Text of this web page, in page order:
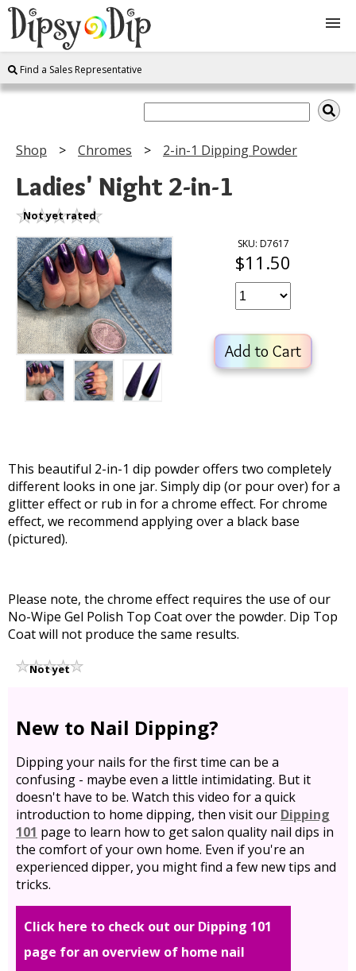
Shop
Instructions
Join
Contact
Log In
Find a Sales Representative
Shop Chromes 2-in-1 Dipping Powder
Ladies' Night 2-in-1
Not yet rated
SKU: D7617
$11.50
Add to Cart
This beautiful 2-in-1 dip powder offers two completely
different looks in one jar. Simply dip (or pour over) for a
glitter effect or rub in for a chrome effect. For chrome
effect, we recommend applying over a black base
(pictured).
Please note, the chrome effect requires the use of our
No-Wipe Gel Polish Top Coat over the powder. Dip Top
Coat will not produce the same results.
Not yet
New to Nail Dipping?
Dipping your nails for the first time can be a
confusing - maybe even a little intimidating. But it
doesn't have to be. Watch this video for a quick
introduction to home dipping, then visit our Dipping
101 page to learn how to get salon quality nail dips in
the comfort of your own home. Even if you're an
experienced dipper, you might find a few new tips and
tricks.
Click here to check out our Dipping 101
page for an overview of home nail